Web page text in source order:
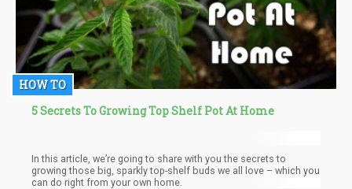
HOW TO
5 Secrets To Growing Top Shelf Pot At Home
In this article, we’re going to share with you the secrets to
growing those big, sparkly top-shelf buds we all love – which you
can do right from your own home.